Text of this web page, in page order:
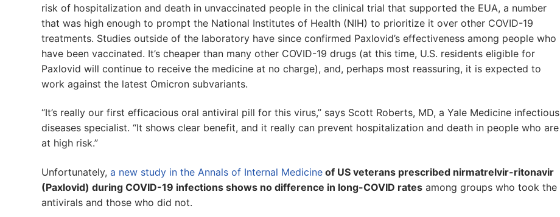
risk of hospitalization and death in unvaccinated people in the clinical trial that supported the EUA, a number
that was high enough to prompt the National Institutes of Health (NIH) to prioritize it over other COVID-19
treatments. Studies outside of the laboratory have since confirmed Paxlovid’s effectiveness among people who
have been vaccinated. It’s cheaper than many other COVID-19 drugs (at this time, U.S. residents eligible for
Paxlovid will continue to receive the medicine at no charge), and, perhaps most reassuring, it is expected to
work against the latest Omicron subvariants.
“It’s really our first efficacious oral antiviral pill for this virus,” says Scott Roberts, MD, a Yale Medicine infectious
diseases specialist. “It shows clear benefit, and it really can prevent hospitalization and death in people who are
at high risk.”
Unfortunately, a new study in the Annals of Internal Medicine of US veterans prescribed nirmatrelvir-ritonavir
(Paxlovid) during COVID-19 infections shows no difference in long-COVID rates among groups who took the
antivirals and those who did not.